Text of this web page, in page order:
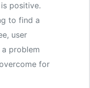
positive.
to find a
user
problem
for